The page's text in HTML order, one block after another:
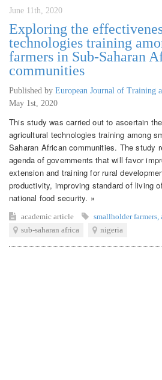
June 11th, 2020
Exploring the
technologies training
farmers in Sub-Saharan
communities
Published by European Journal of Training
May 1st, 2020
This study was carried out to ascertain
agricultural technologies training among
Saharan African communities. The study
agenda of governments that will favor
extension and training for rural
productivity, improving standard of living
national food security. »
academic article smallholder farmers
sub-saharan africa
nigeria